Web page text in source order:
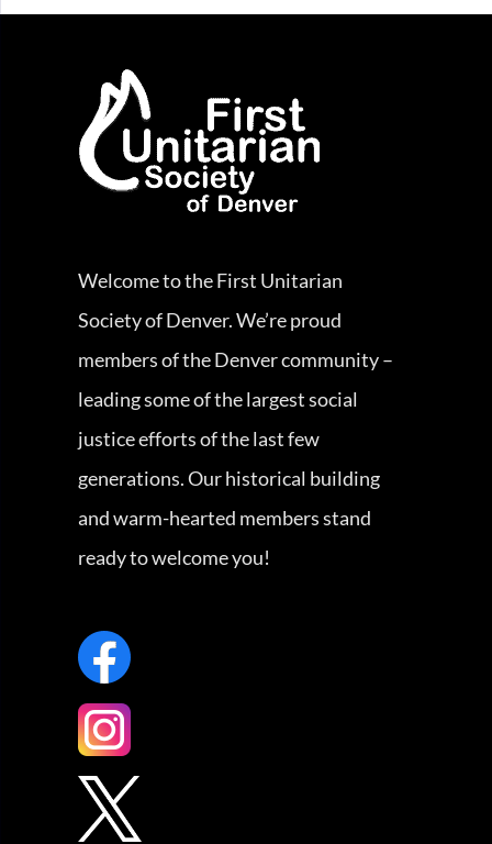
Welcome to the First Unitarian
Society of Denver. We’re proud
members of the Denver community –
leading some of the largest social
justice efforts of the last few
generations. Our historical building
and warm-hearted members stand
ready to welcome you!